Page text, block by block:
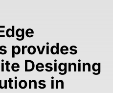
provides
Designing
in